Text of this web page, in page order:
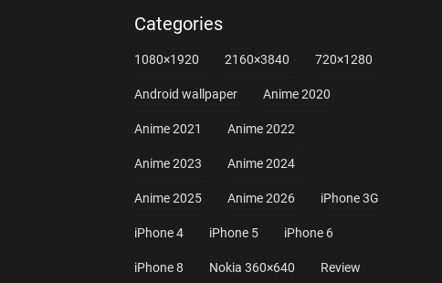
Categories
1080×1920 2160×3840 720×1280
Android wallpaper Anime 2020
Anime 2021 Anime 2022
Anime 2023 Anime 2024
Anime 2025 Anime 2026 iPhone 3G
iPhone 4 iPhone 5 iPhone 6
iPhone 8 Nokia 360×640 Review